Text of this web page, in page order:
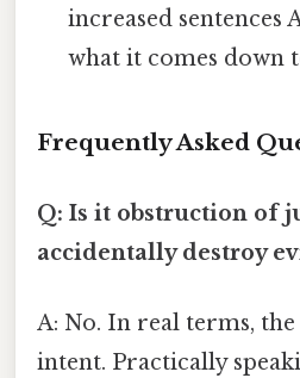
increased sentences
what it comes down
Frequently Asked
Q: Is it obstruction of
accidentally destroy
A: No. In real terms, the
intent. Practically